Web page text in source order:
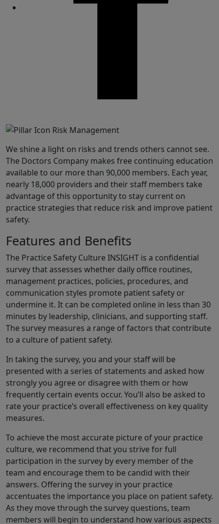
Features and Benefits
The Practice Safety Culture INSIGHT is a confidential
survey that assesses whether daily office routines,
management practices, policies, procedures, and
communication styles promote patient safety or
undermine it. It can be completed online in less than 30
minutes by leadership, clinicians, and supporting staff.
The survey measures a range of factors that contribute
to a culture of patient safety.
In taking the survey, you and your staff will be
presented with a series of statements and asked how
strongly you agree or disagree with them or how
frequently certain events occur. You’ll also be asked to
rate your practice’s overall effectiveness on key quality
measures.
To achieve the most accurate picture of your practice
culture, we recommend that you strive for full
participation in the survey by every member of the
team and encourage them to be candid with their
answers. Offering the survey in your practice
accentuates the importance you place on patient safety.
As they move through the survey questions, team
members will begin to understand how various aspects
We shine a light on risks and trends others cannot see.
The Doctors Company makes free continuing education
available to our more than 90,000 members. Each year,
nearly 18,000 providers and their staff members take
advantage of this opportunity to stay current on
practice strategies that reduce risk and improve patient
safety.